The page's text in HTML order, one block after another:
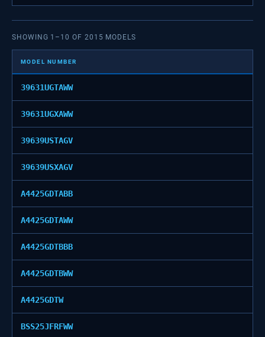
SHOWING 1 – 10 OF 2015 MODELS
MODEL NUMBER
39631UGTAWW
39631UGXAWW
39639USTAGV
39639USXAGV
A4425GDTABB
A4425GDTAWW
A4425GDTBBB
A4425GDTBWW
A4425GDTW
BSS25JFRFWW